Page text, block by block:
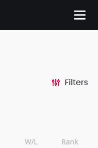
Filters
W/L Rank